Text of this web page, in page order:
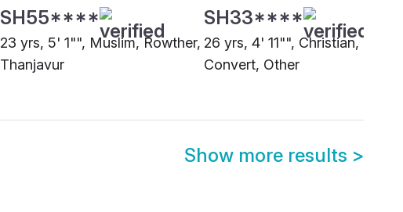
SH55****
23 yrs, 5' 1"", Muslim, Rowther,
Thanjavur
SH33****
26 yrs, 4' 11"", Christian,
Convert, Other
Show more results >